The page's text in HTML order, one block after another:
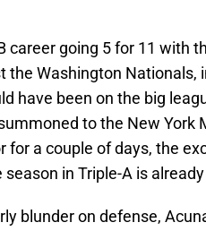
career going 5 for 11 with
the Washington Nationals,
have been on the big
to the New York
for a couple of days, the
season in Triple-A is
blunder on defense,